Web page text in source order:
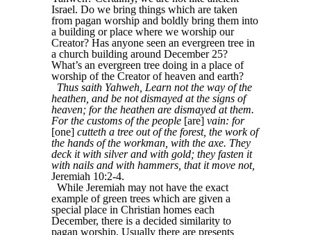
Israel. Do we bring things which are taken
from pagan worship and boldly bring them into
a building or place where we worship our
Creator? Has anyone seen an evergreen tree in
a church building around December 25?
What’s an evergreen tree doing in a place of
worship of the Creator of heaven and earth?
Thus saith Yahweh, Learn not the way of the
heathen, and be not dismayed at the signs of
heaven; for the heathen are dismayed at them.
For the customs of the people [are] vain: for
[one] cutteth a tree out of the forest, the work of
the hands of the workman, with the axe. They
deck it with silver and with gold; they fasten it
with nails and with hammers, that it move not,
Jeremiah 10:2-4.
While Jeremiah may not have the exact
example of green trees which are given a
special place in Christian homes each
December, there is a decided similarity to
pagan worship. Usually there are presents